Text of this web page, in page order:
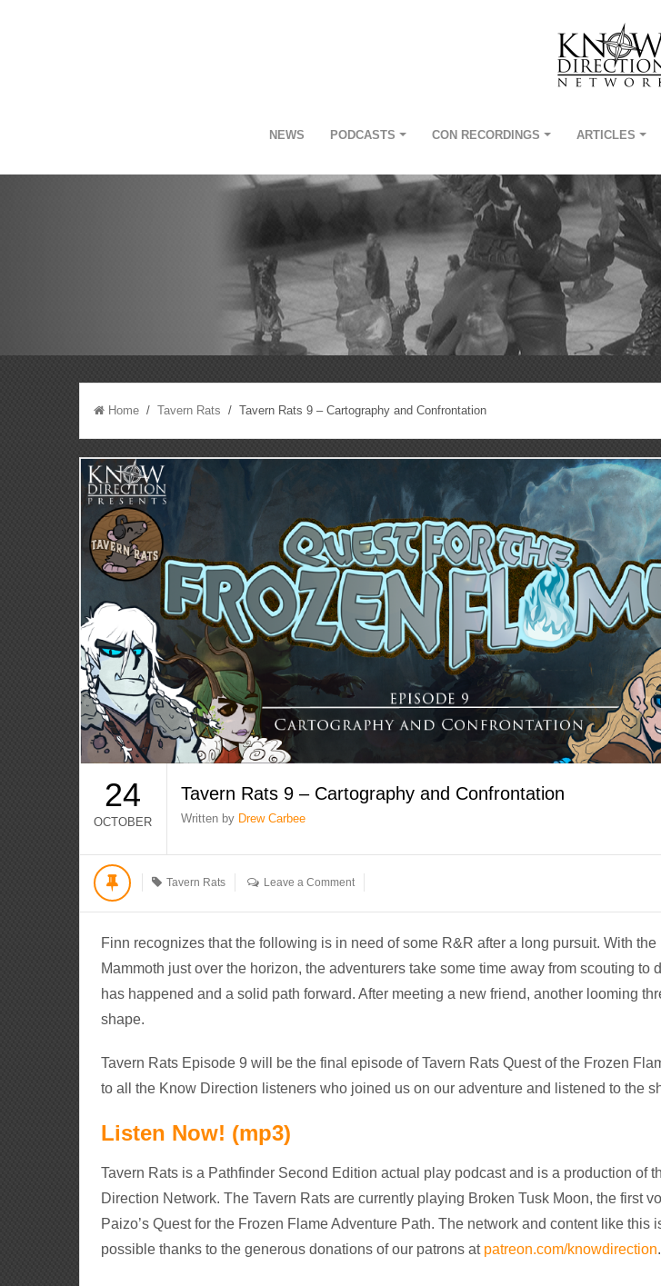
NEWS PODCASTS CON RECORDINGS ARTICLES
Home /Tavern Rats / Tavern Rats 9 – Cartography and Confrontation
24
OCTOBER
Tavern Rats 9 – Cartography and Confrontation
Written by Drew Carbee
Tavern Rats Leave a Comment
Finn recognizes that the following is in need of some R&R after a long pursuit. With the
Mammoth just over the horizon, the adventurers take some time away from scouting to
has happened and a solid path forward. After meeting a new friend, another looming
shape.
Tavern Rats Episode 9 will be the final episode of Tavern Rats Quest of the Frozen
to all the Know Direction listeners who joined us on our adventure and listened to the
Listen Now! (mp3)
Tavern Rats is a Pathfinder Second Edition actual play podcast and is a production of
Direction Network. The Tavern Rats are currently playing Broken Tusk Moon, the first
Paizo’s Quest for the Frozen Flame Adventure Path. The network and content like this
possible thanks to the generous donations of our patrons at patreon.com/knowdirection.